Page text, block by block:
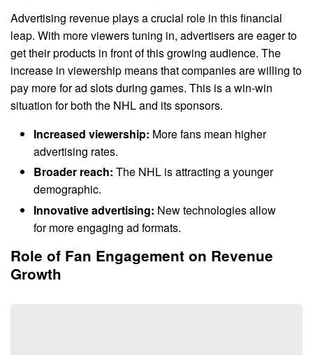
Advertising revenue plays a crucial role in this financial
leap. With more viewers tuning in, advertisers are eager to
get their products in front of this growing audience. The
increase in viewership means that companies are willing to
pay more for ad slots during games. This is a win-win
situation for both the NHL and its sponsors.
Increased viewership: More fans mean higher
advertising rates.
Broader reach: The NHL is attracting a younger
demographic.
Innovative advertising: New technologies allow
for more engaging ad formats.
Role of Fan Engagement on Revenue
Growth